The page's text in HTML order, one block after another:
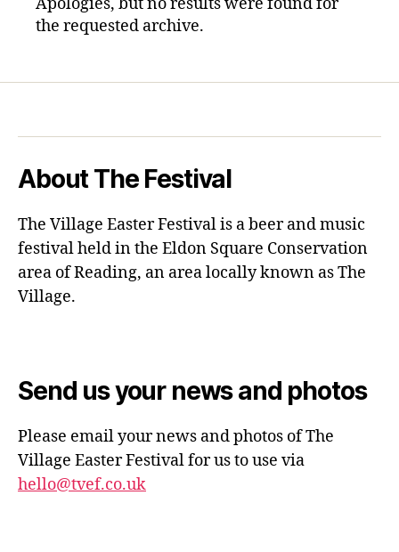
the requested archive.
About The Festival
The Village Easter Festival is a beer and music
festival held in the Eldon Square Conservation
area of Reading, an area locally known as The
Village.
Send us your news and photos
Please email your news and photos of The
Village Easter Festival for us to use via
hello@tvef.co.uk